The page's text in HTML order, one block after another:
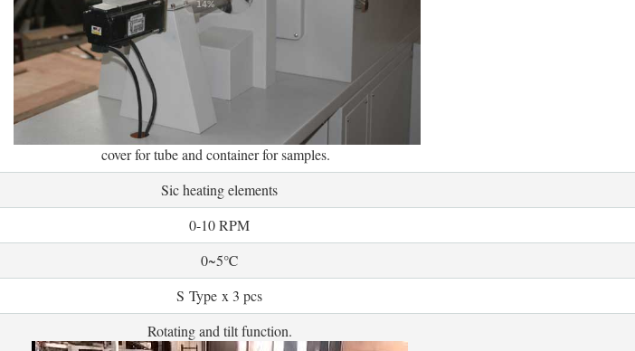
cover for tube and container for samples.
Sic heating elements
0-10 RPM
0~5℃
S Type x 3 pcs
Rotating and tilt function.